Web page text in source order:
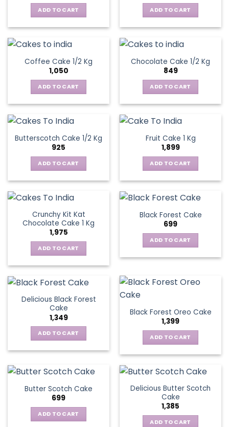
ADD TO CART ADD TO CART
Coffee Cake 1/2 Kg
1,050
ADD TO CART
Chocolate Cake 1/2 Kg
849
ADD TO CART
Butterscotch Cake 1/2 Kg
925
ADD TO CART
Fruit Cake 1 Kg
1,899
ADD TO CART
Crunchy Kit Kat
Chocolate Cake 1 Kg
1,975
ADD TO CART
Black Forest Cake
699
ADD TO CART
Delicious Black Forest
Cake
1,349
ADD TO CART
Black Forest Oreo Cake
1,399
ADD TO CART
Butter Scotch Cake
699
ADD TO CART
Delicious Butter Scotch
Cake
1,385
ADD TO CART